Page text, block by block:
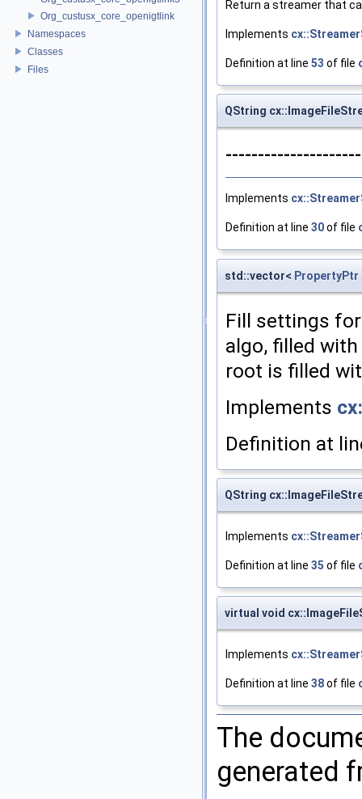
Org_custusx_core_openigtlink
Namespaces
Classes
Files
Return a streamer that
Implements
Definition at line 53 of file
QString
Implements
Definition at line 30of file
std::vector< PropertyPtr
Fill settings
algo, filled
root is filled
Implements
Definition at
QString
Implements
Definition at line 35 of file
virtual void
Implements
Definition at line 38of file
The
generated